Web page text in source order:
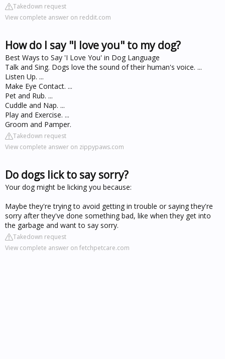
Takedown request
View complete answer on reddit.com
How do I say "I love you" to my dog?
Best Ways to Say 'I Love You' in Dog Language
Talk and Sing. Dogs love the sound of their human's voice. ...
Listen Up. ...
Make Eye Contact. ...
Pet and Rub. ...
Cuddle and Nap. ...
Play and Exercise. ...
Groom and Pamper.
Takedown request
View complete answer on zippypaws.com
Do dogs lick to say sorry?
Your dog might be licking you because:
Maybe they're trying to avoid getting in trouble or saying they're
sorry after they've done something bad, like when they get into
the garbage and want to say sorry.
Takedown request
View complete answer on fetchpetcare.com